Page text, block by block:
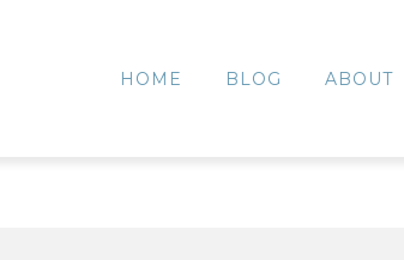
HOME BLOG ABOUT